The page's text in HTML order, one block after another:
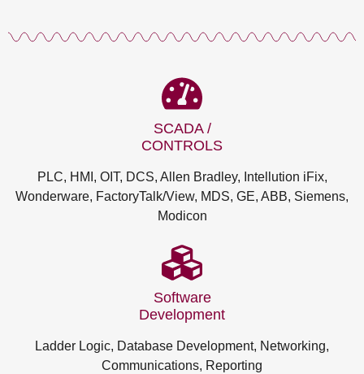
SCADA /
CONTROLS
PLC, HMI, OIT, DCS, Allen Bradley, Intellution iFix,
Wonderware, FactoryTalk/View, MDS, GE, ABB, Siemens,
Modicon
Software
Development
Ladder Logic, Database Development, Networking,
Communications, Reporting